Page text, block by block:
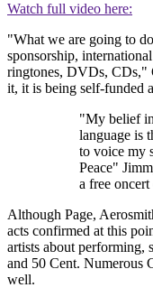
Watch full video here:
"What we are going to
sponsorship,
ringtones, DVDs, CDs,"
it, it is being self-funded
"My belief
language is
to voice my
Peace"
a free
Although Page,
acts confirmed at this
artists about performing,
and 50 Cent. Numerous
well.